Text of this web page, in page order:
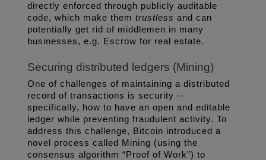
directly enforced through publicly auditable
code, which make them trustless and can
potentially get rid of middlemen in many
businesses, e.g. Escrow for real estate.
Securing distributed ledgers (Mining)
One of challenges of maintaining a distributed
record of transactions is security --
specifically, how to have an open and editable
ledger while preventing fraudulent activity. To
address this challenge, Bitcoin introduced a
novel process called Mining (using the
consensus algorithm “Proof of Work”) to